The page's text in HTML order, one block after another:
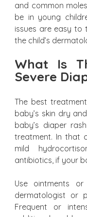
and common
be in young
issues are easy to
the child’s
What Is
Severe
The best
baby’s skin dry
baby’s diaper
treatment. In that
mild
antibiotics, if your
Use ointments
dermatologist or
Frequent or